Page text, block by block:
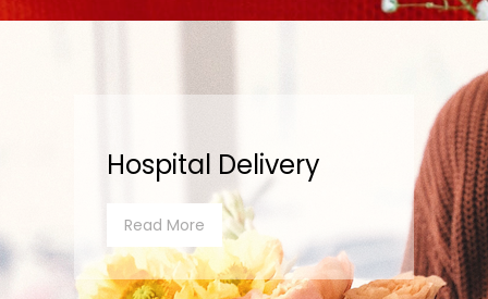
Hospital Delivery
Read More